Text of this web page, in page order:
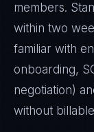
members.
within two
familiar with
onboarding,
negotiation)
without